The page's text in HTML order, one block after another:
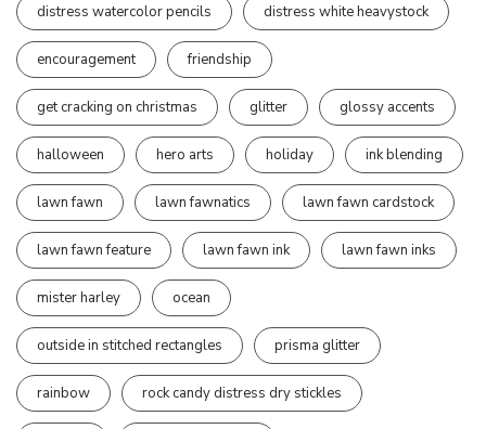
distress watercolor pencils distress white heavystock
encouragement friendship
get cracking on christmas glitter glossy accents
halloween hero arts holiday ink blending
lawn fawn lawn fawnatics lawn fawn cardstock
lawn fawn feature lawn fawn ink lawn fawn inks
mister harley ocean
outside in stitched rectangles prisma glitter
rainbow rock candy distress dry stickles